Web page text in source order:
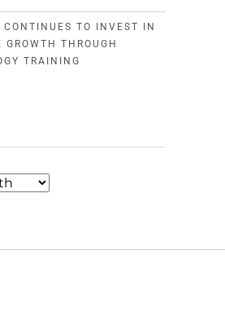
CONTINUES TO INVEST IN
GROWTH THROUGH
TRAINING